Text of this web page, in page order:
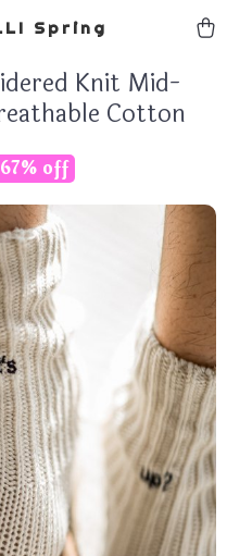
Spring
Knit Mid-
Cotton
67% off